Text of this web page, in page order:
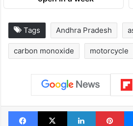
Tags Andhra Pradesh
carbon monoxide motorcycle
Facebook
X LinkedIn